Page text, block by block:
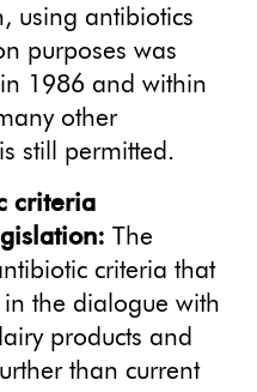
using antibiotics
purposes was
1986 and within
other
still permitted.
criteria
The
criteria that
the dialogue with
products and
than current